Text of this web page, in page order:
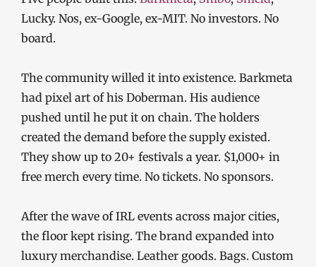
Lucky. Nos, ex-Google, ex-MIT. No investors. No
board.
The community willed it into existence. Barkmeta
had pixel art of his Doberman. His audience
pushed until he put it on chain. The holders
created the demand before the supply existed.
They show up to 20+ festivals a year. $1,000+ in
free merch every time. No tickets. No sponsors.
After the wave of IRL events across major cities,
the floor kept rising. The brand expanded into
luxury merchandise. Leather goods. Bags. Custom